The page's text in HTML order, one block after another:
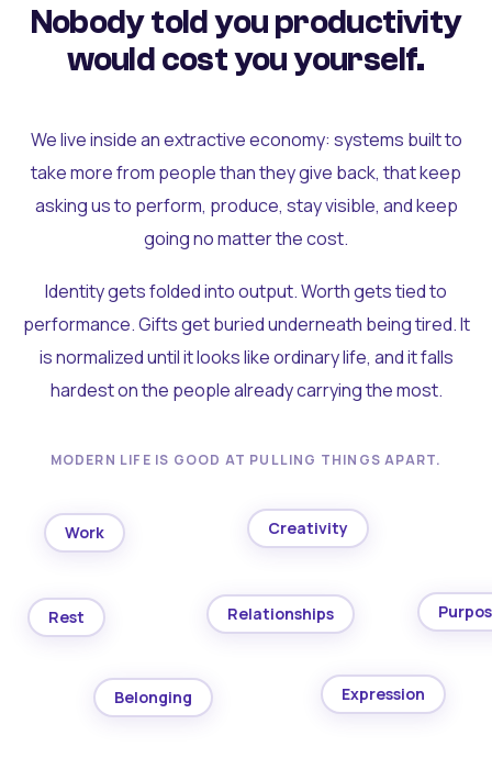
Nobody told you productivity
would cost you yourself.
We live inside an extractive economy: systems built to
take more from people than they give back, that keep
asking us to perform, produce, stay visible, and keep
going no matter the cost.
Identity gets folded into output. Worth gets tied to
performance. Gifts get buried underneath being tired. It
is normalized until it looks like ordinary life, and it falls
hardest on the people already carrying the most.
MODERN LIFE IS GOOD AT PULLING THINGS APART.
Work Creativity
Rest Relationships
Belonging Expression